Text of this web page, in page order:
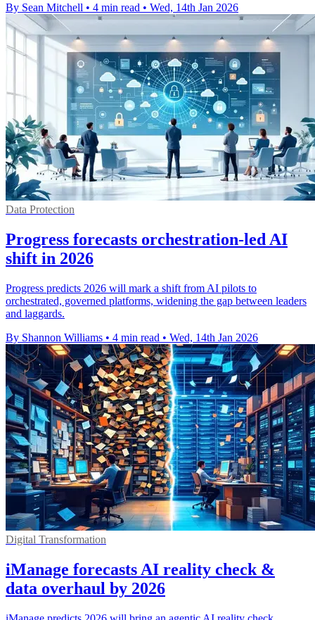
By Sean Mitchell • 4 min read • Wed, 14th Jan 2026
Data Protection
Progress forecasts orchestration-led AI
shift in 2026
Progress predicts 2026 will mark a shift from AI pilots to
orchestrated, governed platforms, widening the gap between leaders
and laggards.
By Shannon Williams • 4 min read • Wed, 14th Jan 2026
Digital Transformation
iManage forecasts AI reality check &
data overhaul by 2026